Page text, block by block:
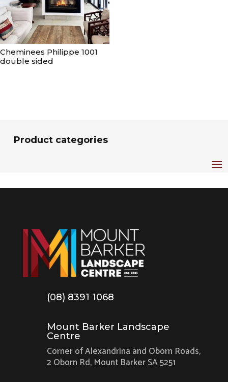
Cheminees Philippe 1001
double sided
Product categories
(08) 8391 1068
Mount Barker Landscape
Centre
Corner of Alexandrina and Oborn Roads,
2 Oborn Rd, Mount Barker SA 5251